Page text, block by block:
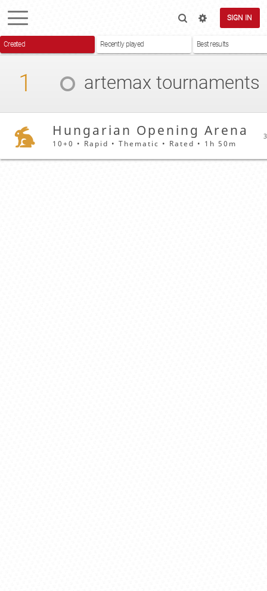
SIGN IN
Created Recently played Best results
1 artemax tournaments
Hungarian Opening Arena
10+0 • Rapid • Thematic • Rated • 1h 50m